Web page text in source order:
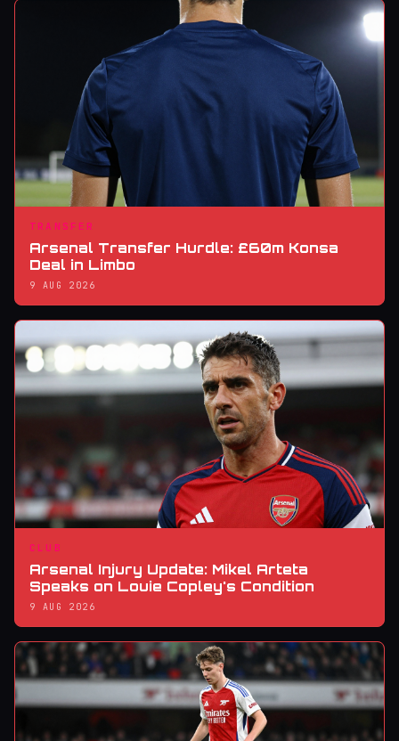
TRANSFER
Arsenal Transfer Hurdle: £60m Konsa
Deal in Limbo
9 AUG 2026
CLUB
Arsenal Injury Update: Mikel Arteta
Speaks on Louie Copley's Condition
9 AUG 2026